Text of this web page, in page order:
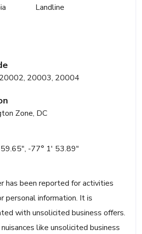
Landline
20003, 20004
Zone, DC
-77° 1' 53.89"
has been reported for activities
personal information. It is
with unsolicited business offers.
like unsolicited business